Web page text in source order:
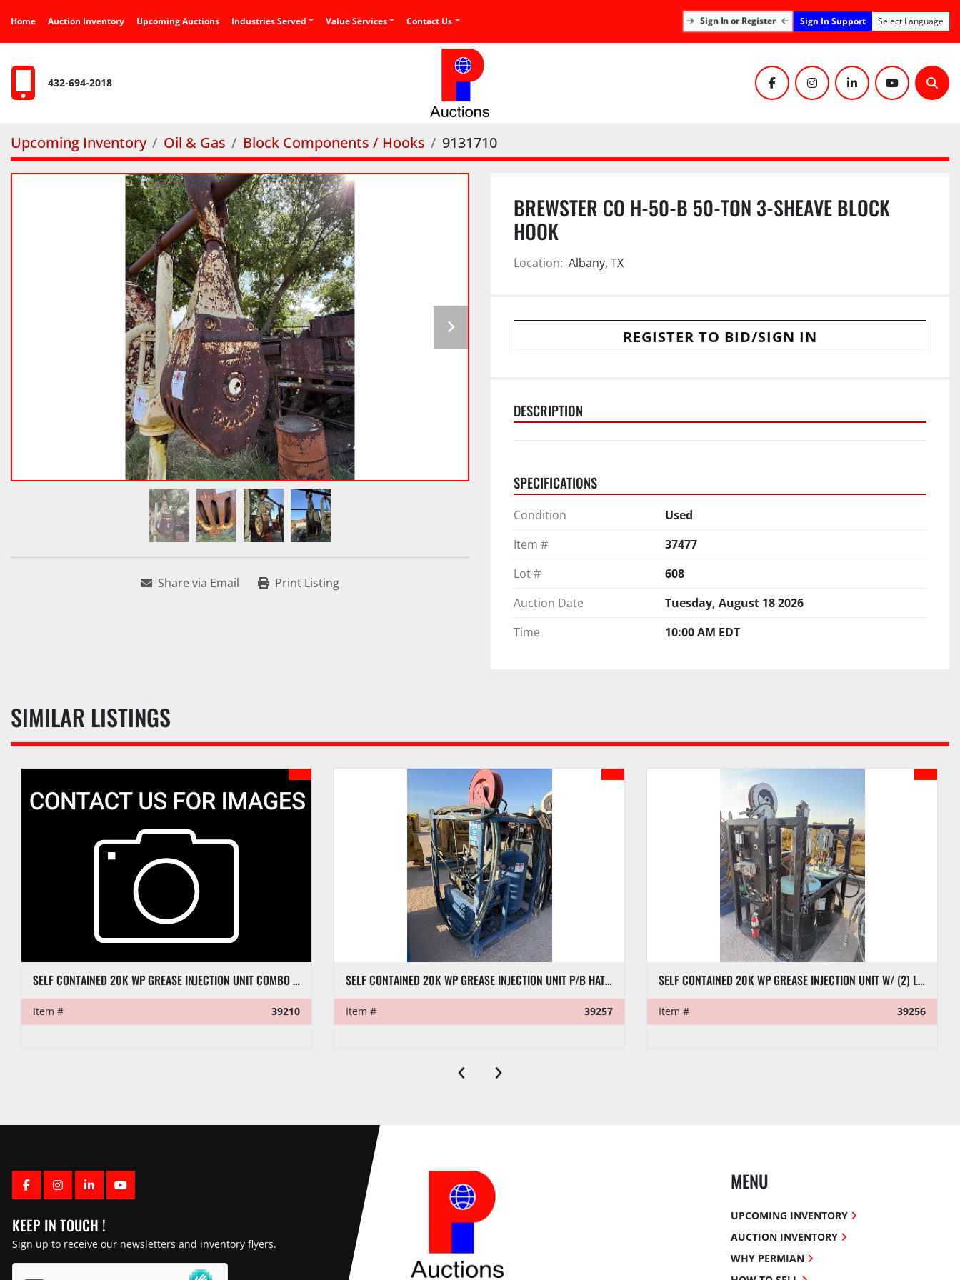
Home Auction Inventory Upcoming Auctions Industries Served Value Services Contact Us Sign In or Register Sign In Support Select Language
432-694-2018 facebookinstagramlinkedinyoutube
Upcoming Inventory Oil & Gas Block Components / Hooks 9131710
Share via Email Print Listing
BREWSTER CO H-50-B 50-TON 3-SHEAVE BLOCK
HOOK
Location: Albany, TX
REGISTER TO BID/SIGN IN
DESCRIPTION
SPECIFICATIONS
Condition
Used
Item #
37477
Lot #
608
Auction Date
Tuesday, August 18 2026
Time
10:00 AM EDT
SIMILAR LISTINGS
SELF CONTAINED 20K WP GREASE INJECTION UNIT COMBO P/B 8.4-KW ISUZU DIESEL GENERATOR
Item # 39210
SELF CONTAINED 20K WP GREASE INJECTION UNIT P/B HATZ SUPRA DIESEL ENGINE (NO GREASE AIR PUMP)
Item # 39257
SELF CONTAINED 20K WP GREASE INJECTION UNIT W/ (2) LINCOLN MOD AIR PUMPS P/B VMAC AIR 60 DIESEL AIR COMPRESSOR UNIT
Item # 39256
‹ ›
FACEBOOK
INSTAGRAM
LINKEDINYOUTUBE
KEEP IN TOUCH !
Sign up to receive our newsletters and inventory flyers.
MENU
UPCOMING INVENTORY
AUCTION INVENTORY
WHY PERMIAN